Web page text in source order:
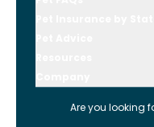
Are you looking